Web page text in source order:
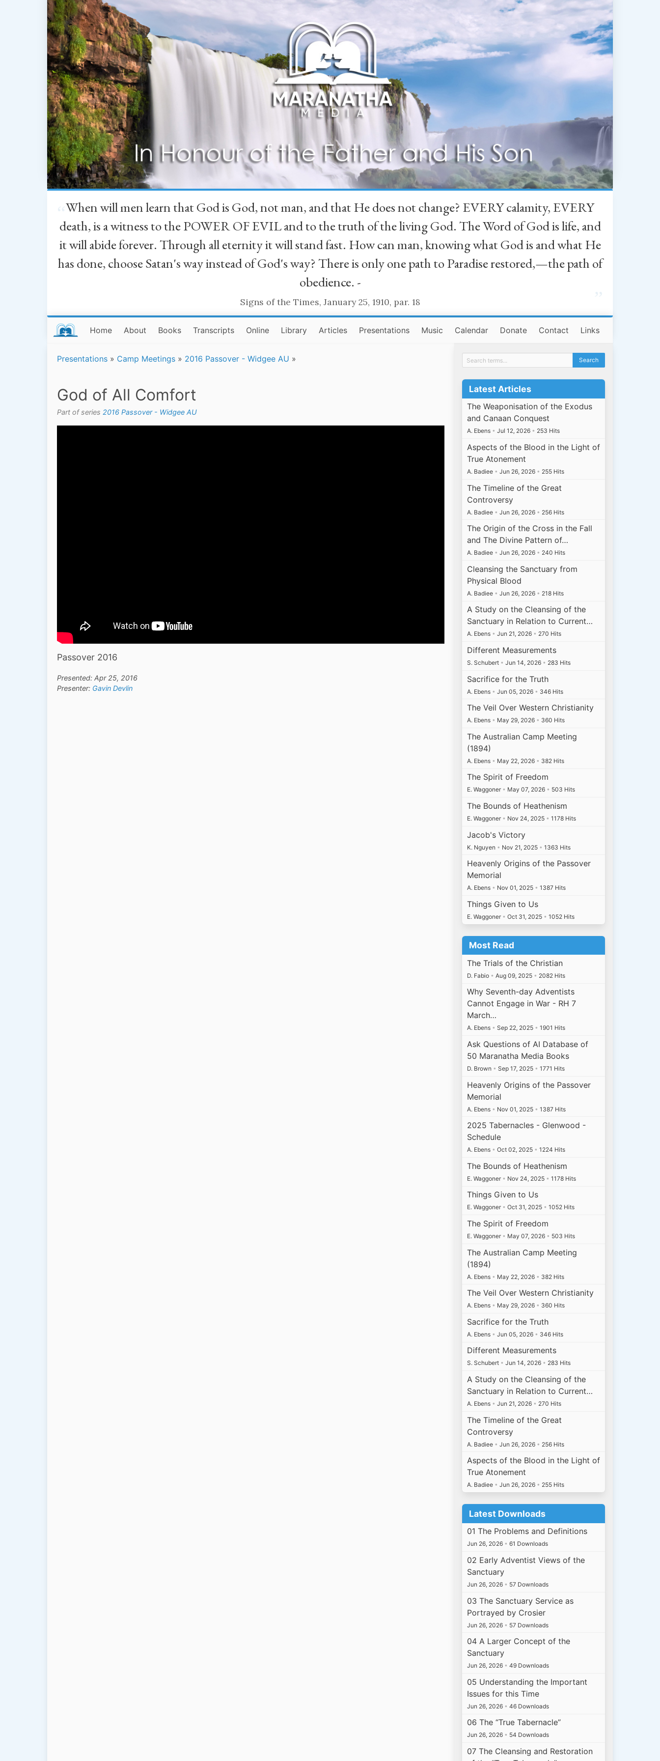
When will men learn that God is God, not man, and that He does not change? EVERY calamity, EVERY
death, is a witness to the POWER OF EVIL and to the truth of the living God. The Word of God is life, and
it will abide forever. Through all eternity it will stand fast. How can man, knowing what God is and what He
has done, choose Satan's way instead of God's way? There is only one path to Paradise restored,—the path of
obedience. -
Signs of the Times, January 25, 1910, par. 18
Home About Books Transcripts Online Library Articles Presentations Music Calendar Donate Contact Links
Presentations » Camp Meetings » 2016 Passover - Widgee AU »
God of All Comfort
Part of series 2016 Passover - Widgee AU
Passover 2016
Presented: Apr 25, 2016
Presenter: Gavin Devlin
Latest Articles
The Weaponisation of the Exodus
and Canaan Conquest
A. Ebens • Jul 12, 2026 • 253 Hits
Aspects of the Blood in the Light of
True Atonement
A. Badiee • Jun 26, 2026 • 255 Hits
The Timeline of the Great
Controversy
A. Badiee • Jun 26, 2026 • 256 Hits
The Origin of the Cross in the Fall
and The Divine Pattern of…
A. Badiee • Jun 26, 2026 • 240 Hits
Cleansing the Sanctuary from
Physical Blood
A. Badiee • Jun 26, 2026 • 218 Hits
A Study on the Cleansing of the
Sanctuary in Relation to Current…
A. Ebens • Jun 21, 2026 • 270 Hits
Different Measurements
S. Schubert • Jun 14, 2026 • 283 Hits
Sacrifice for the Truth
A. Ebens • Jun 05, 2026 • 346 Hits
The Veil Over Western Christianity
A. Ebens • May 29, 2026 • 360 Hits
The Australian Camp Meeting
(1894)
A. Ebens • May 22, 2026 • 382 Hits
The Spirit of Freedom
E. Waggoner • May 07, 2026 • 503 Hits
The Bounds of Heathenism
E. Waggoner • Nov 24, 2025 • 1178 Hits
Jacob's Victory
K. Nguyen • Nov 21, 2025 • 1363 Hits
Heavenly Origins of the Passover
Memorial
A. Ebens • Nov 01, 2025 • 1387 Hits
Things Given to Us
E. Waggoner • Oct 31, 2025 • 1052 Hits
Most Read
The Trials of the Christian
D. Fabio • Aug 09, 2025 • 2082 Hits
Why Seventh-day Adventists
Cannot Engage in War - RH 7
March…
A. Ebens • Sep 22, 2025 • 1901 Hits
Ask Questions of AI Database of
50 Maranatha Media Books
D. Brown • Sep 17, 2025 • 1771 Hits
Heavenly Origins of the Passover
Memorial
A. Ebens • Nov 01, 2025 • 1387 Hits
2025 Tabernacles - Glenwood -
Schedule
A. Ebens • Oct 02, 2025 • 1224 Hits
The Bounds of Heathenism
E. Waggoner • Nov 24, 2025 • 1178 Hits
Things Given to Us
E. Waggoner • Oct 31, 2025 • 1052 Hits
The Spirit of Freedom
E. Waggoner • May 07, 2026 • 503 Hits
The Australian Camp Meeting
(1894)
A. Ebens • May 22, 2026 • 382 Hits
The Veil Over Western Christianity
A. Ebens • May 29, 2026 • 360 Hits
Sacrifice for the Truth
A. Ebens • Jun 05, 2026 • 346 Hits
Different Measurements
S. Schubert • Jun 14, 2026 • 283 Hits
A Study on the Cleansing of the
Sanctuary in Relation to Current…
A. Ebens • Jun 21, 2026 • 270 Hits
The Timeline of the Great
Controversy
A. Badiee • Jun 26, 2026 • 256 Hits
Aspects of the Blood in the Light of
True Atonement
A. Badiee • Jun 26, 2026 • 255 Hits
Latest Downloads
01 The Problems and Definitions
Jun 26, 2026 • 61 Downloads
02 Early Adventist Views of the
Sanctuary
Jun 26, 2026 • 57 Downloads
03 The Sanctuary Service as
Portrayed by Crosier
Jun 26, 2026 • 57 Downloads
04 A Larger Concept of the
Sanctuary
Jun 26, 2026 • 49 Downloads
05 Understanding the Important
Issues for this Time
Jun 26, 2026 • 46 Downloads
06 The “True Tabernacle”
Jun 26, 2026 • 54 Downloads
07 The Cleansing and Restoration